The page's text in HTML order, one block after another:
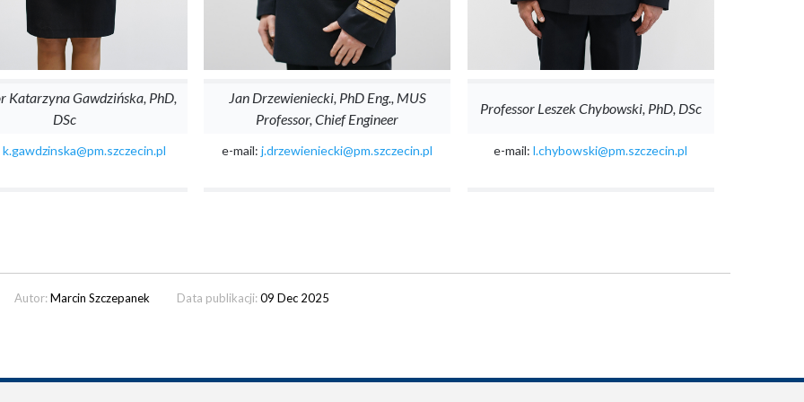
Katarzyna Gawdzińska, PhD,
DSc
k.gawdzinska@pm.szczecin.pl
Jan Drzewieniecki, PhD Eng., MUS
Professor, Chief Engineer
e-mail:j.drzewieniecki@pm.szczecin.pl
Professor Leszek Chybowski, PhD, DSc
e-mail:l.chybowski@pm.szczecin.pl
Autor:Marcin Szczepanek Data publikacji:09 Dec 2025